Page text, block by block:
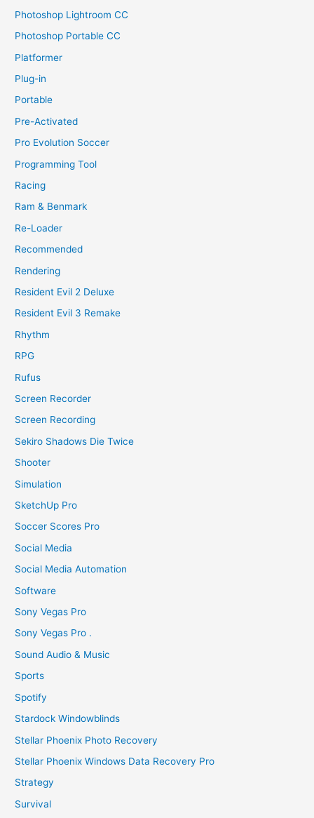
Photoshop Lightroom CC
Photoshop Portable CC
Platformer
Plug-in
Portable
Pre-Activated
Pro Evolution Soccer
Programming Tool
Racing
Ram & Benmark
Re-Loader
Recommended
Rendering
Resident Evil 2 Deluxe
Resident Evil 3 Remake
Rhythm
RPG
Rufus
Screen Recorder
Screen Recording
Sekiro Shadows Die Twice
Shooter
Simulation
SketchUp Pro
Soccer Scores Pro
Social Media
Social Media Automation
Software
Sony Vegas Pro
Sony Vegas Pro .
Sound Audio & Music
Sports
Spotify
Stardock Windowblinds
Stellar Phoenix Photo Recovery
Stellar Phoenix Windows Data Recovery Pro
Strategy
Survival